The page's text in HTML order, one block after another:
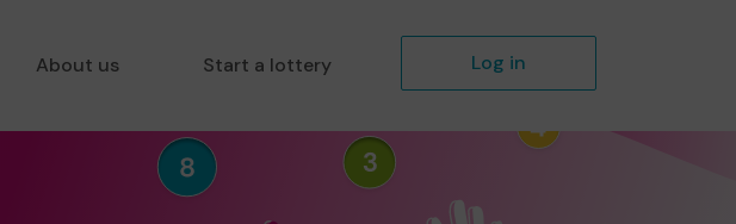
About us Start a lottery Log in